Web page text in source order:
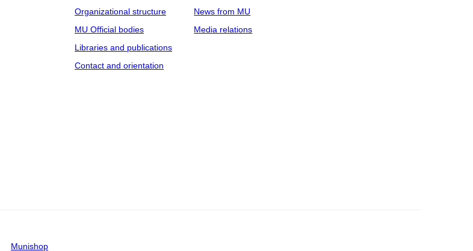
Organizational structure
MU Official bodies
Libraries and publications
Contact and orientation
News from MU
Media relations
Munishop